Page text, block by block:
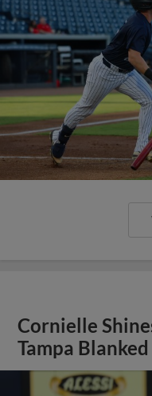
Cornielle
Tampa